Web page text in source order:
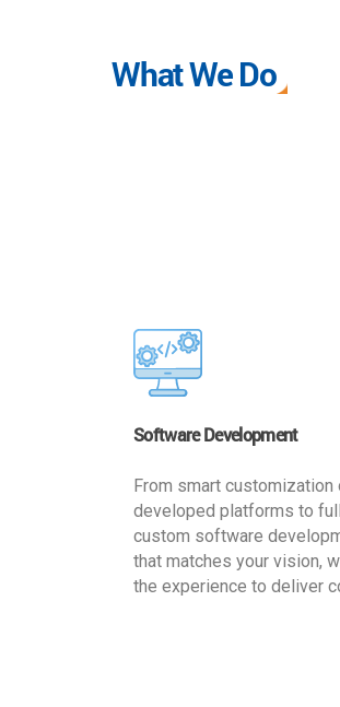
What We Do
Software Development
From smart customization
developed platforms to
custom software
that matches your vision,
the experience to deliver